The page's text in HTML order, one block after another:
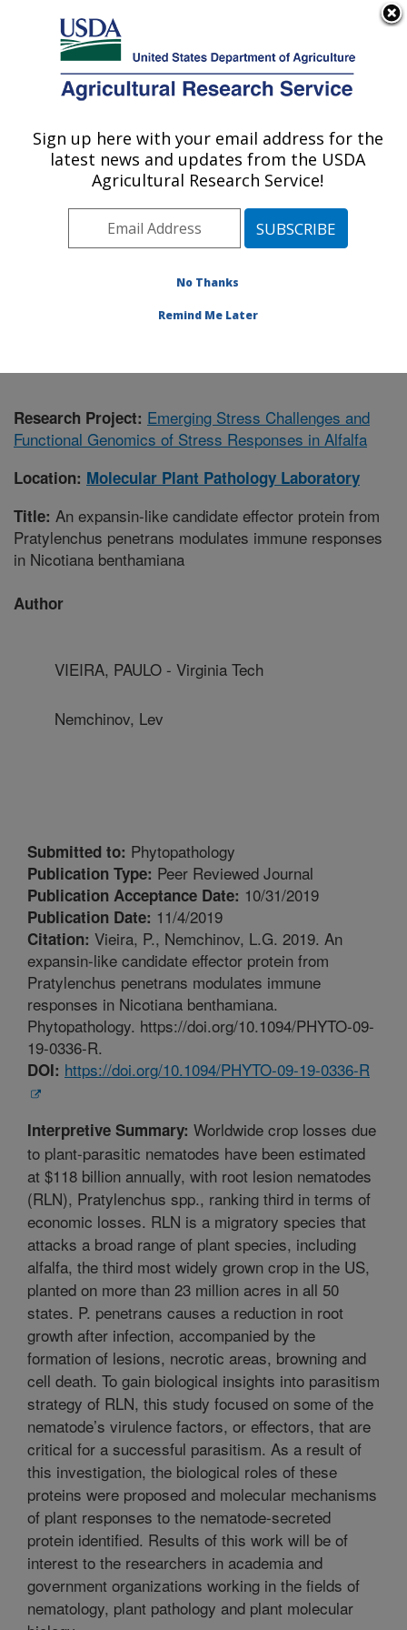
Here's how you know
Agricultural Research Service
U.S. DEPARTMENT OF AGRICULTURE
Molecular Plant Pathology Laboratory:
Beltsville, MD
Northeast Area
Beltsville, Maryland
Molecular Plant Pathology Laboratory
Research Project: Emerging Stress Challenges and
Functional Genomics of Stress Responses in Alfalfa
Location: Molecular Plant Pathology Laboratory
Title: An expansin-like candidate effector protein from
Pratylenchus penetrans modulates immune responses
in Nicotiana benthamiana
Author
VIEIRA, PAULO - Virginia Tech
Nemchinov, Lev
Submitted to: Phytopathology
Publication Type: Peer Reviewed Journal
Publication Acceptance Date: 10/31/2019
Publication Date: 11/4/2019
Citation: Vieira, P., Nemchinov, L.G. 2019. An
expansin-like candidate effector protein from
Pratylenchus penetrans modulates immune
responses in Nicotiana benthamiana.
Phytopathology. https://doi.org/10.1094/PHYTO-09-
19-0336-R.
DOI: https://doi.org/10.1094/PHYTO-09-19-0336-R
Interpretive Summary: Worldwide crop losses due
to plant-parasitic nematodes have been estimated
at $118 billion annually, with root lesion nematodes
(RLN), Pratylenchus spp., ranking third in terms of
economic losses. RLN is a migratory species that
attacks a broad range of plant species, including
alfalfa, the third most widely grown crop in the US,
planted on more than 23 million acres in all 50
states. P. penetrans causes a reduction in root
growth after infection, accompanied by the
formation of lesions, necrotic areas, browning and
cell death. To gain biological insights into parasitism
strategy of RLN, this study focused on some of the
nematode’s virulence factors, or effectors, that are
critical for a successful parasitism. As a result of
this investigation, the biological roles of these
proteins were proposed and molecular mechanisms
of plant responses to the nematode-secreted
protein identified. Results of this work will be of
interest to the researchers in academia and
government organizations working in the fields of
nematology, plant pathology and plant molecular
Sign up here with your email address for the
latest news and updates from the USDA
Agricultural Research Service!
No Thanks
Remind Me Later